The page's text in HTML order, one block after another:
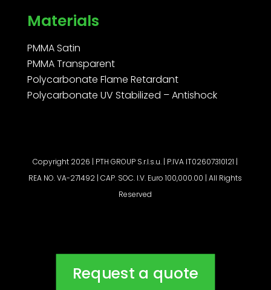
Materials
PMMA Satin
PMMA Transparent
Polycarbonate Flame Retardant
Polycarbonate UV Stabilized – Antishock
Copyright 2026 | PTH GROUP S.r.l.s.u. | P.IVA IT02607310121 |
REA NO. VA-271492 | CAP. SOC. I.V. Euro 100,000.00 | All Rights
Reserved
Request a quote